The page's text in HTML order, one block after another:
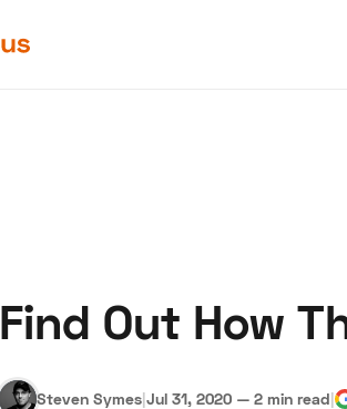
Find Out How
Steven Symes|Jul 31, 2020 — 2 min read|